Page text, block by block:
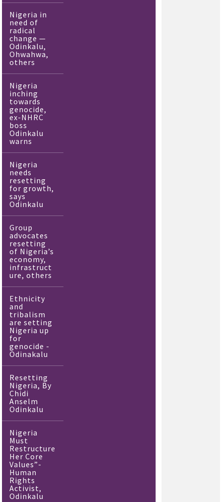
Nigeria in
need of
radical
change —
Odinkalu,
Ohwahwa,
others
Nigeria
inching
towards
genocide,
ex-NHRC
boss
Odinkalu
warns
Nigeria
needs
resetting
for growth,
says
Odinkalu
Group
advocates
resetting
of Nigeria’s
economy,
infrastruct
ure, others
Ethnicity
and
tribalism
are setting
Nigeria up
for
genocide -
Odinakalu
Resetting
Nigeria, By
Chidi
Anselm
Odinkalu
Nigeria
Must
Restructure
Her Core
Values”-
Human
Rights
Activist,
Odinkalu